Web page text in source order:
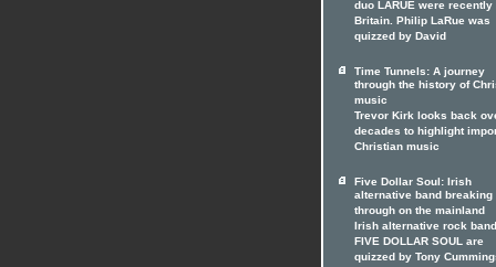
duo LARUE were recently
Britain. Philip LaRue was
quizzed by David
Time Tunnels: A journey
through the history of
music
Trevor Kirk looks back
decades to highlight
Christian music
Five Dollar Soul: Irish
alternative band breaking
through on the mainland
Irish alternative rock band
FIVE DOLLAR SOUL are
quizzed by Tony